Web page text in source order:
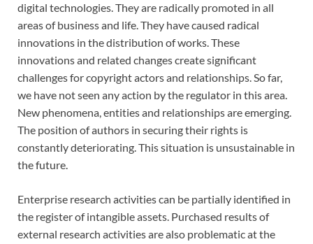
digital technologies. They are radically promoted in all
areas of business and life. They have caused radical
innovations in the distribution of works. These
innovations and related changes create significant
challenges for copyright actors and relationships. So far,
we have not seen any action by the regulator in this area.
New phenomena, entities and relationships are emerging.
The position of authors in securing their rights is
constantly deteriorating. This situation is unsustainable in
the future.
Enterprise research activities can be partially identified in
the register of intangible assets. Purchased results of
external research activities are also problematic at the